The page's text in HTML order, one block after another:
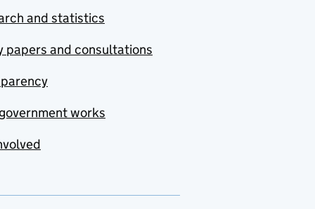
and statistics
papers and consultations
works